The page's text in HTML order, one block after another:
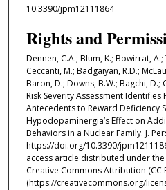
10.3390/jpm12111864
Rights and
Dennen, C.A.; Blum, K.; Bowirrat, A.;
Ceccanti, M.; Badgaiyan, R.D.;
Baron, D.; Downs, B.W.; Bagchi,
Risk Severity Assessment
Antecedents to Reward Deficiency
Hypodopaminergia’s Effect on
Behaviors in a Nuclear Family. J.
https://doi.org/10.3390/
access article distributed under
Creative Commons Attribution (CC
(https://creativecommons.org/